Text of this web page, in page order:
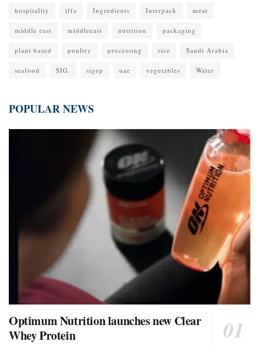
hospitality iffa Ingredients Interpack meat
middle east middleeast nutrition packaging
plant based poultry processing rice Saudi Arabia
seafood SIG. sigep uae vegetables Water
POPULAR NEWS
Optimum Nutrition launches new Clear
Whey Protein